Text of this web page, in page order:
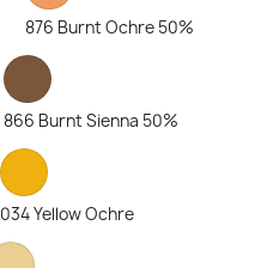
876 Burnt Ochre 50%
866 Burnt Sienna 50%
034 Yellow Ochre